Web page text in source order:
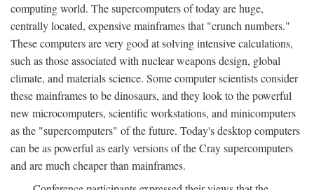
computing world. The supercomputers of today are huge,
centrally located, expensive mainframes that "crunch numbers."
These computers are very good at solving intensive calculations,
such as those associated with nuclear weapons design, global
climate, and materials science. Some computer scientists consider
these mainframes to be dinosaurs, and they look to the powerful
new microcomputers, scientific workstations, and minicomputers
as the "supercomputers" of the future. Today's desktop computers
can be as powerful as early versions of the Cray supercomputers
and are much cheaper than mainframes.